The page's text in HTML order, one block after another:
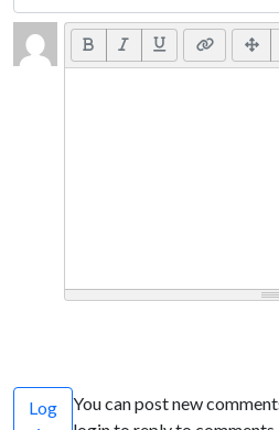
Log
You can post new